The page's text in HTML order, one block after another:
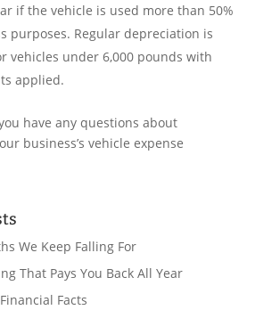
if the vehicle is used more than 50%
purposes. Regular depreciation is
vehicles under 6,000 pounds with
applied.
have any questions about
business’s vehicle expense
We Keep Falling For
That Pays You Back All Year
Facts